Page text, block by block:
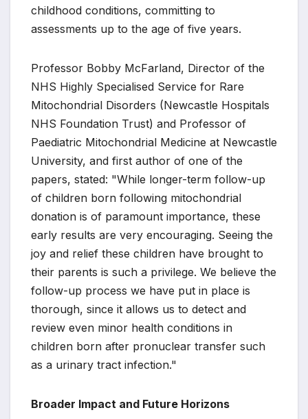
childhood conditions, committing to
assessments up to the age of five years.
Professor Bobby McFarland, Director of the
NHS Highly Specialised Service for Rare
Mitochondrial Disorders (Newcastle Hospitals
NHS Foundation Trust) and Professor of
Paediatric Mitochondrial Medicine at Newcastle
University, and first author of one of the
papers, stated: "While longer-term follow-up
of children born following mitochondrial
donation is of paramount importance, these
early results are very encouraging. Seeing the
joy and relief these children have brought to
their parents is such a privilege. We believe the
follow-up process we have put in place is
thorough, since it allows us to detect and
review even minor health conditions in
children born after pronuclear transfer such
as a urinary tract infection."
Broader Impact and Future Horizons